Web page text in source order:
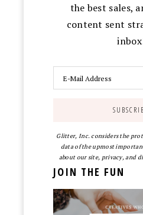
the best sales,
content sent
Glitter, Inc. considers the
data of the upmost
about our site, privacy, and
JOIN THE FUN